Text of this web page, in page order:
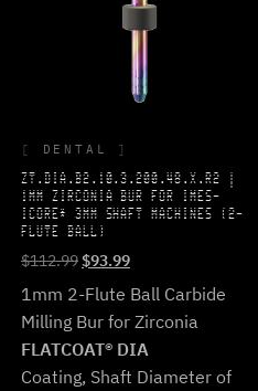
DENTAL
ZT.DIA.B2.10.3.200.48.X.R2 |
1MM ZIRCONIA BUR FOR IMES-
ICORE* 3MM SHAFT MACHINES (2-
FLUTE BALL)
$112.99Original
price
was:
$112.99.
$93.99Current
price
is:
$93.99.
1mm 2-Flute Ball Carbide
Milling Bur for Zirconia
FLATCOAT® DIA
Coating, Shaft Diameter of